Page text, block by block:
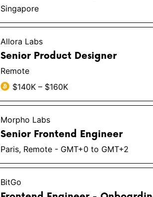
Singapore
Allora Labs
Senior Product Designer
Remote
$140K – $160K
Morpho Labs
Senior Frontend Engineer
Paris, Remote - GMT+0 to GMT+2
BitGo